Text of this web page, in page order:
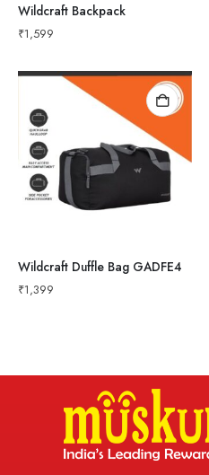
Wildcraft Backpack
₹1,599
Wildcraft Duffle Bag GADFE4
₹1,399